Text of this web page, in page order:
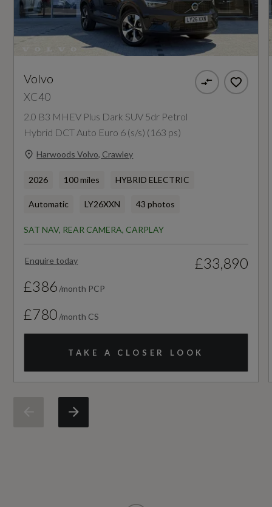
Insurance Group 1 - 50 Effective January 07
Manufacturers Corrosion Perforation
Guarantee - Years
12
Manufacturers Paintwork Guarantee - Years
NCAP Child Occupant Protection %
Not Available
Not Available
NCAP Pedestrian Protection %
Not Available
NCAP Safety Assist %
Volvo
XC40
2.0 B3 MHEV Plus Dark SUV 5dr Petrol
Hybrid DCT Auto Euro 6 (s/s) (163 ps)
Harwoods Volvo, Crawley
2026 100 miles HYBRID ELECTRIC
Automatic LY26XXN 43 photos
SAT NAV, REAR CAMERA, CARPLAY
Enquire today
£33,890
£386 /month PCP
£780 /month CS
TAKE A CLOSER LOOK